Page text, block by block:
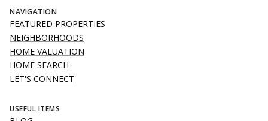
NAVIGATION
FEATURED PROPERTIES
NEIGHBORHOODS
HOME VALUATION
HOME SEARCH
LET'S CONNECT
USEFUL ITEMS